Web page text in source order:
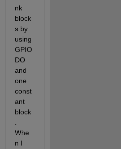
nk
block
s by
using
GPIO
DO
and
one
const
ant
block
Whe
n I